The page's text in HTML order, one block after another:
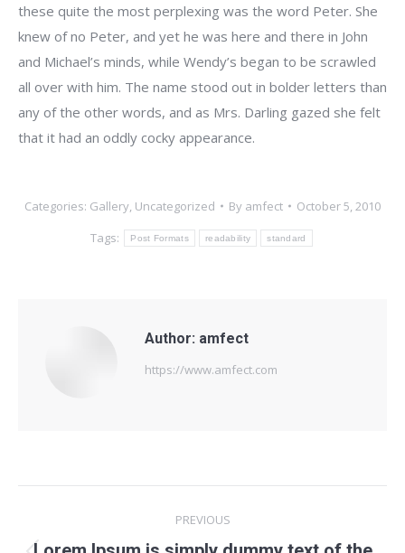
these quite the most perplexing was the word Peter. She
knew of no Peter, and yet he was here and there in John
and Michael’s minds, while Wendy’s began to be scrawled
all over with him. The name stood out in bolder letters than
any of the other words, and as Mrs. Darling gazed she felt
that it had an oddly cocky appearance.
Categories: Gallery, Uncategorized By amfect
October 5, 2010
Tags:
Post Formats readability standard
Author: amfect
https://www.amfect.com
navigation
PREVIOUS